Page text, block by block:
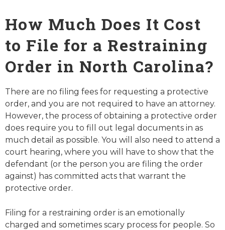
How Much Does It Cost
to File for a Restraining
Order in North Carolina?
There are no filing fees for requesting a protective
order, and you are not required to have an attorney.
However, the process of obtaining a protective order
does require you to fill out legal documents in as
much detail as possible. You will also need to attend a
court hearing, where you will have to show that the
defendant (or the person you are filing the order
against) has committed acts that warrant the
protective order.
Filing for a restraining order is an emotionally
charged and sometimes scary process for people. So